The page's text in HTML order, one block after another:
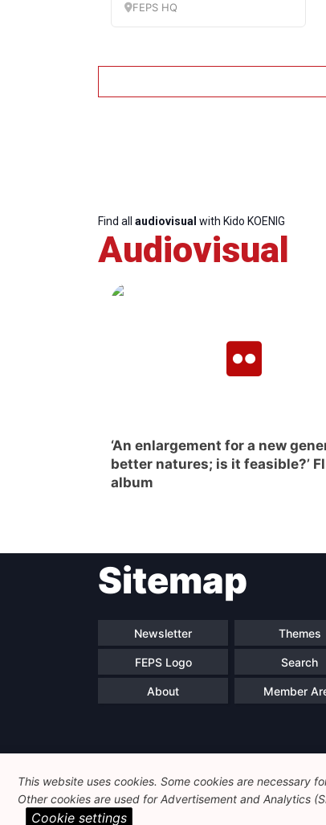
FEPS HQ
Find all audiovisual with Kido KOENIG
Audiovisual
‘An enlargement for a new
better natures; is it feasible?’
album
Sitemap
Newsletter Themes
FEPS Logo Search
About Member
This website uses cookies. Some cookies are necessary
Other cookies are used for Advertisement and Analytics
Cookie settings